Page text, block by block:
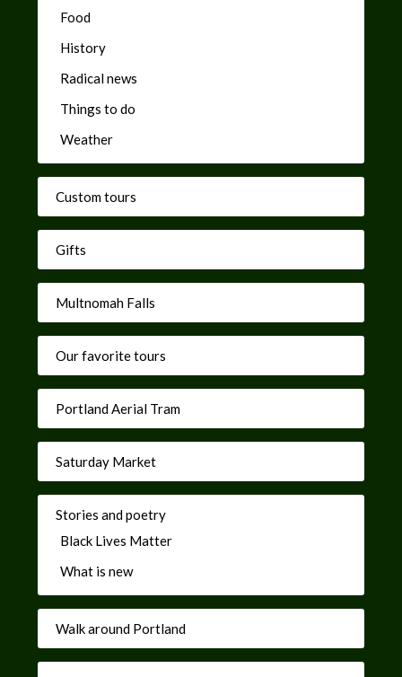
Food
History
Radical news
Things to do
Weather
Custom tours
Gifts
Multnomah Falls
Our favorite tours
Portland Aerial Tram
Saturday Market
Stories and poetry
Black Lives Matter
What is new
Walk around Portland